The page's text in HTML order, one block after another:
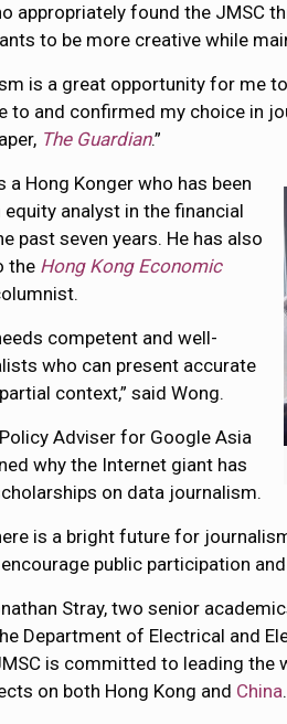
appropriately found the JMSC
to be more creative while
is a great opportunity for me
to and confirmed my choice in
The Guardian.”
a Hong Konger who has been
analyst in the financial
past seven years. He has also
the Hong Kong Economic
competent and well-
who can present accurate
context,” said Wong.
Adviser for Google Asia
why the Internet giant has
on data journalism.
is a bright future for
public participation
Stray, two senior
Department of Electrical and
is committed to leading
on both Hong Kong and China.